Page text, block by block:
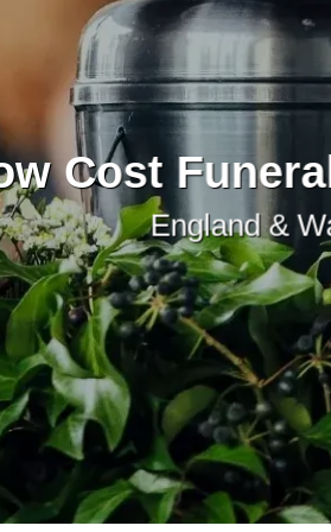
Cost
England &